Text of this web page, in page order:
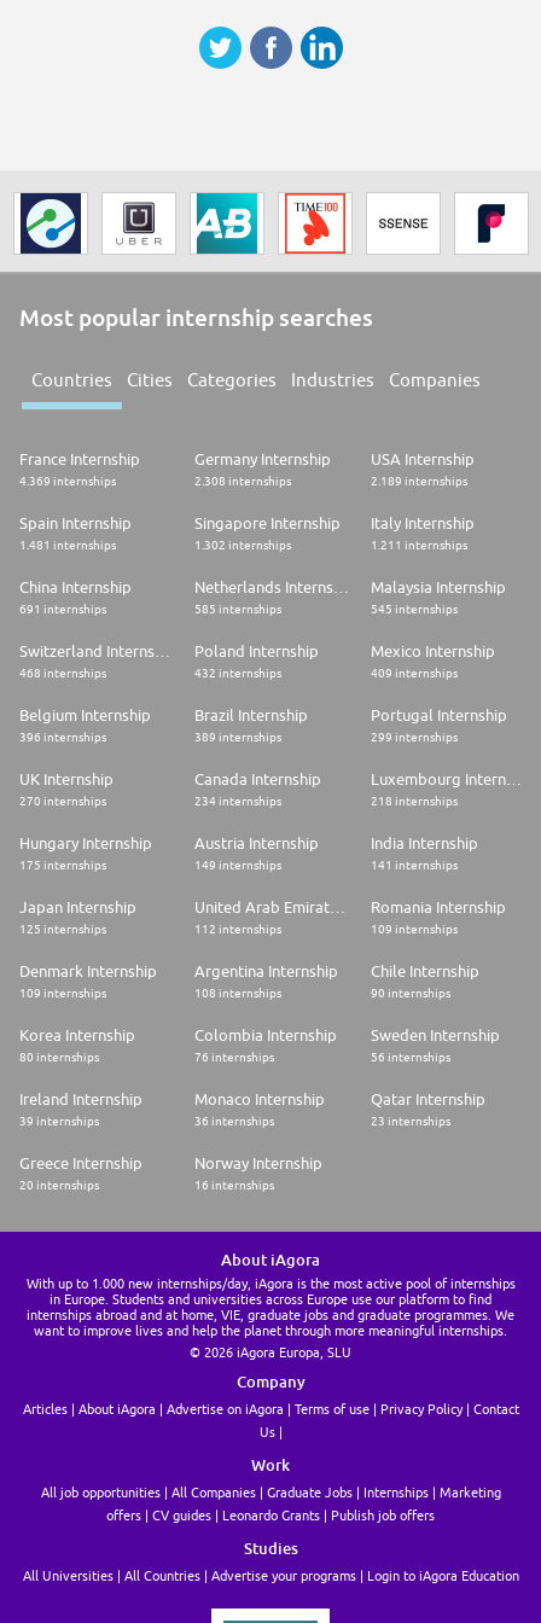
Most popular internship searches
Countries Cities Categories Industries Companies
France Internship
4.369 internships
Germany Internship
2.308 internships
USA Internship
2.189 internships
Spain Internship
1.481 internships
Singapore Internship
1.302 internships
Italy Internship
1.211 internships
China Internship
691 internships 585 internships
Malaysia Internship
545 internships
468 internships
Poland Internship
432 internships
Mexico Internship
409 internships
Belgium Internship
396 internships
Brazil Internship
389 internships
Portugal Internship
299 internships
UK Internship
270 internships
Canada Internship
234 internships
Luxembourg Internship
218 internships
Hungary Internship
175 internships
Austria Internship
149 internships
India Internship
141 internships
Japan Internship
125 internships 112 internships
Romania Internship
109 internships
Denmark Internship
109 internships
Argentina Internship
108 internships
Chile Internship
90 internships
Korea Internship
80 internships
Colombia Internship
76 internships
Sweden Internship
56 internships
Ireland Internship
39 internships
Monaco Internship
36 internships
Qatar Internship
23 internships
Greece Internship
20 internships
Norway Internship
16 internships
About iAgora
With up to 1.000 new internships/day, iAgora is the most active pool of internships
in Europe. Students and universities across Europe use our platform to find
internships abroad and at home, VIE, graduate jobs and graduate programmes. We
want to improve lives and help the planet through more meaningful internships.
© 2026 iAgora Europa, SLU
Company
Articles About iAgora Advertise on iAgora Terms of use Privacy Policy
Contact
Us
Work
All job opportunities All Companies Graduate Jobs Internships
Marketing
offers
CV guides Leonardo Grants Publish job offers
Studies
All Universities All Countries Advertise your programs Login to iAgora Education